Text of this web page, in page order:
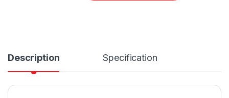
Description Specification